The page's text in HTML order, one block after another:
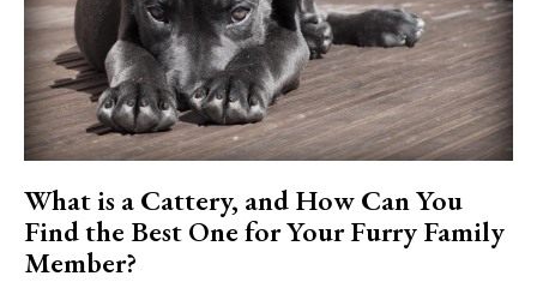
What is a Cattery, and How Can You
Find the Best One for Your Furry Family
Member?